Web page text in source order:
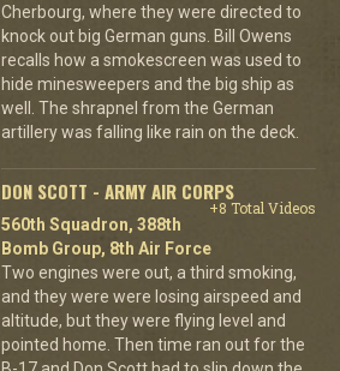
Cherbourg, where they were directed to
knock out big German guns. Bill Owens
recalls how a smokescreen was used to
hide minesweepers and the big ship as
well. The shrapnel from the German
artillery was falling like rain on the deck.
DON SCOTT - ARMY AIR CORPS
+8 Total Videos
560th Squadron, 388th
Bomb Group, 8th Air Force
Two engines were out, a third smoking,
and they were were losing airspeed and
altitude, but they were flying level and
pointed home. Then time ran out for the